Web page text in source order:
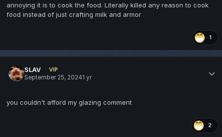
annoying it is to cook the food. Literally killed any reason to cook
food instead of just crafting milk and armor
1
SLAV
VIP
September 25, 20241 yr
you couldn't afford my glazing comment
2